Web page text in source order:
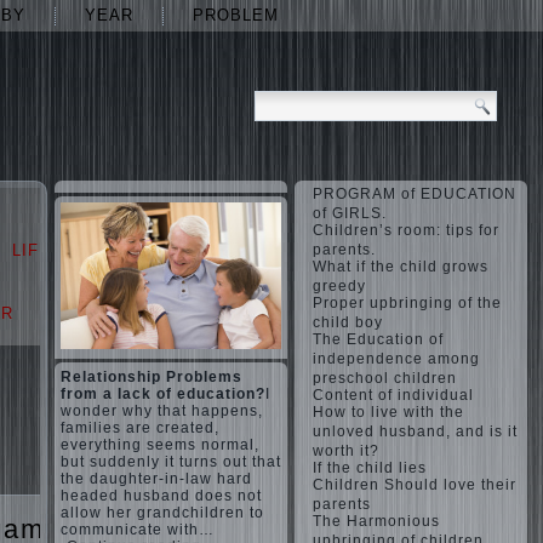
YEAR PROBLEM
LIFE LOVE
PROBLEM
Relationship Problems
from a lack of education?
wonder why that happens,
families are created,
everything seems normal,
but suddenly it turns out that
the daughter-in-law hard
headed husband does not
allow her grandchildren to
communicate with…
PROGRAM of EDUCATION
of GIRLS.
Children’s room: tips for
parents.
What if the child grows
greedy
Proper upbringing of the
child boy
The Education of
independence among
preschool children
Content of individual
How to live with the
unloved husband, and is it
worth it?
If the child lies
Children Should love their
parents
The Harmonious